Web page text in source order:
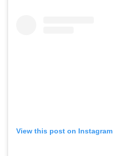
View this post on Instagram